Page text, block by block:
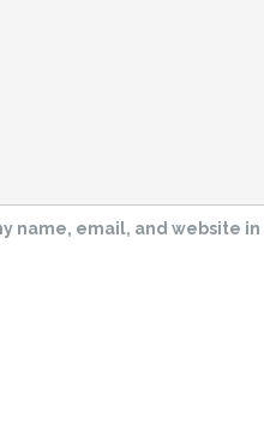
name, email, and website